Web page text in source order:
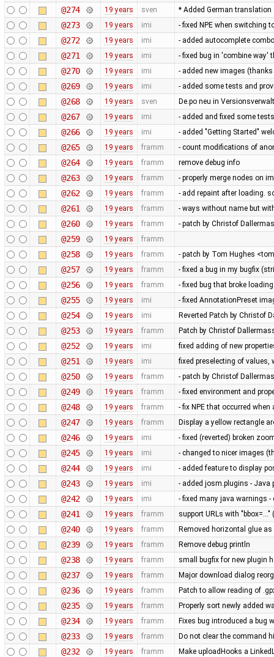
@274 19 years sven * Added German translation
@273 19 years imi - fixed NPE when switching
@272 19 years imi - added autocomplete
@271 19 years imi - fixed bug in 'combine way'
@270 19 years imi - added new images (thanks
@269 19 years imi - added some tests and
@268 19 years sven De.po neu in
@267 19 years imi - added and fixed some tests
@266 19 years imi - added "Getting Started"
@265 19 years framm - count modifications of
@264 19 years framm remove debug info
@263 19 years framm - properly merge nodes on
@262 19 years framm - add repaint after loading.
@261 19 years framm - ways without name but
@260 19 years framm - patch by Christof
@259 19 years framm
@258 19 years framm - patch by Tom Hughes
@257 19 years framm - fixed a bug in my bugfix
@256 19 years framm - fixed bug that broke
@255 19 years imi - fixed AnnotationPreset
@254 19 years imi Reverted Patch by Christof
@253 19 years framm Patch by Christof
@252 19 years imi fixed adding of new
@251 19 years imi fixed preselecting of values,
@250 19 years framm - patch by Christof
@249 19 years framm - fixed environment and
@248 19 years framm - fix NPE that occurred
@247 19 years framm Display a yellow rectangle
@246 19 years imi - fixed (reverted) broken
@245 19 years imi - changed to nicer images
@244 19 years imi - added feature to display
@243 19 years imi - added josm.plugins -
@242 19 years imi - fixed many java warnings
@241 19 years framm support URLs with "bbox=..."
@240 19 years framm Removed horizontal glue
@239 19 years framm Remove debug println
@238 19 years framm small bugfix for new plugin
@237 19 years framm Major download dialog
@236 19 years framm Patch to allow reading of
@235 19 years framm Properly sort newly added
@234 19 years framm Fixes bug introduced a bug
@233 19 years framm Do not clear the command
@232 19 years framm Make uploadHooks a